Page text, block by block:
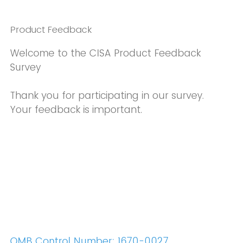
Product Feedback
Welcome to the CISA Product Feedback
Survey
Thank you for participating in our survey.
Your feedback is important.